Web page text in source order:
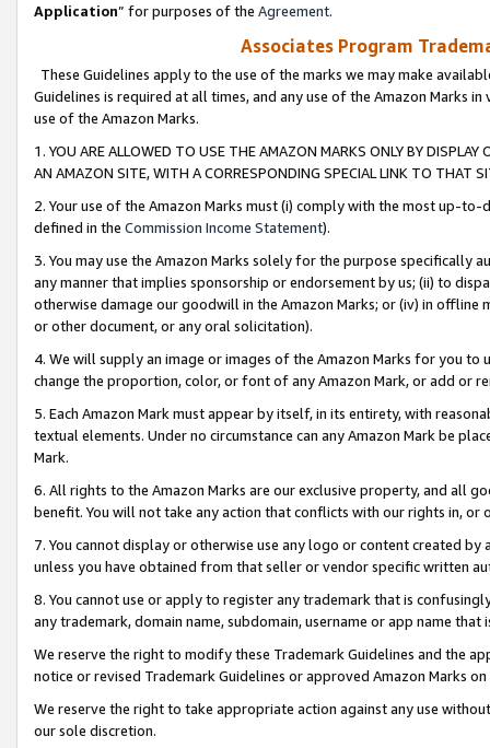
Application” for purposes of the Agreement.
Associates Program
These Guidelines apply to the use of the marks we may make
Guidelines is required at all times, and any use of the Amazon Marks
use of the Amazon Marks.
1. YOU ARE ALLOWED TO USE THE AMAZON MARKS ONLY BY
AN AMAZON SITE, WITH A CORRESPONDING SPECIAL LINK TO THAT
2. Your use of the Amazon Marks must (i) comply with the most up-
defined in the Commission Income Statement).
3. You may use the Amazon Marks solely for the purpose specifically
any manner that implies sponsorship or endorsement by us; (ii) to
otherwise damage our goodwill in the Amazon Marks; or (iv) in offline
or other document, or any oral solicitation).
4. We will supply an image or images of the Amazon Marks for you to
change the proportion, color, or font of any Amazon Mark, or add or
5. Each Amazon Mark must appear by itself, in its entirety, with
textual elements. Under no circumstance can any Amazon Mark be
Mark.
6. All rights to the Amazon Marks are our exclusive property, and all
benefit. You will not take any action that conflicts with our rights in, or
7. You cannot display or otherwise use any logo or content created
unless you have obtained from that seller or vendor specific written
8. You cannot use or apply to register any trademark that is
any trademark, domain name, subdomain, username or app name
We reserve the right to modify these Trademark Guidelines and the
notice or revised Trademark Guidelines or approved Amazon Marks
We reserve the right to take appropriate action against any use
our sole discretion.